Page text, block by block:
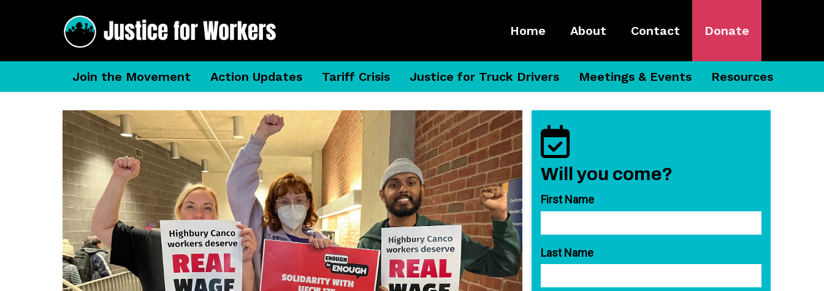
Home About Contact Donate
Join the Movement Action Updates Tariff Crisis Justice for Truck Drivers Meetings & Events Resources
Will you come?
First Name
Last Name